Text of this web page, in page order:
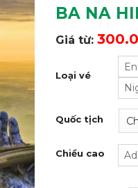
BA NA
Giá từ:
Loại vé
Quốc tịch
Chiều cao